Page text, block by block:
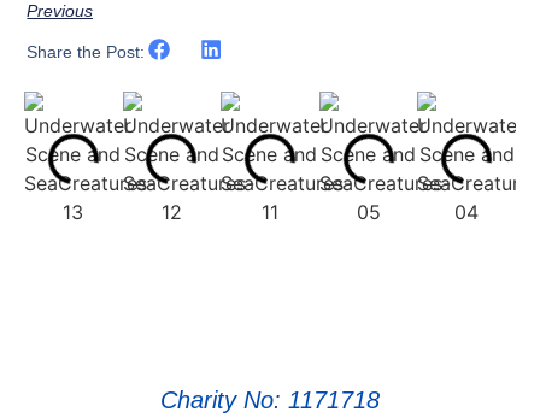
Previous
Share the Post:
Charity No: 1171718